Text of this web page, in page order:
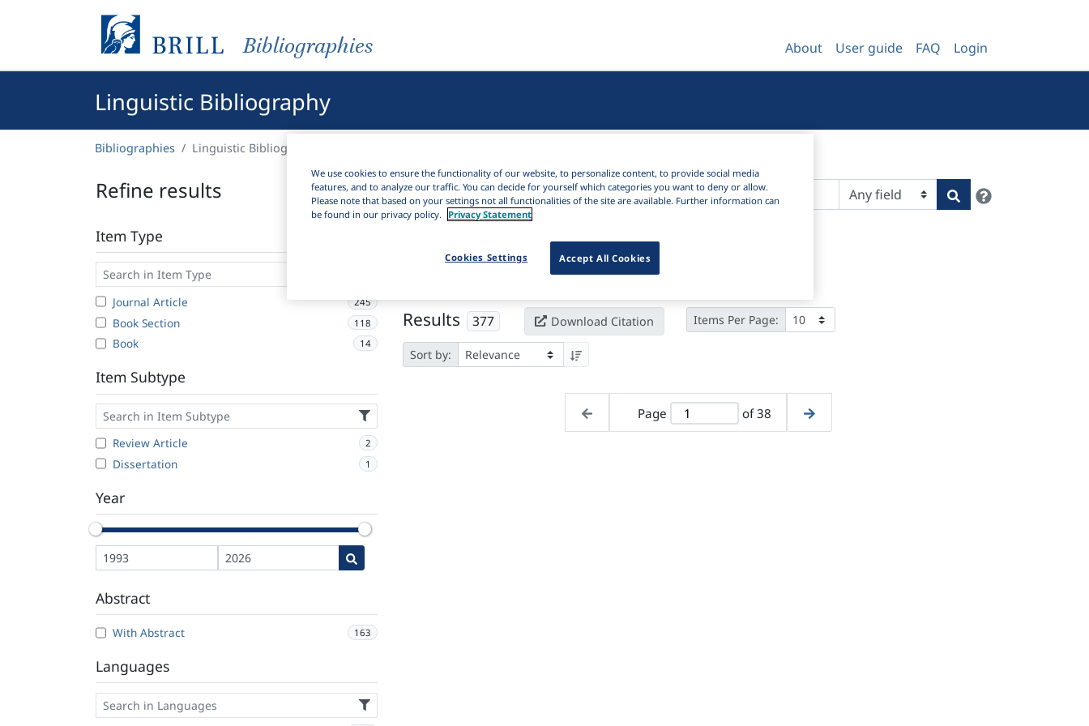
Bibliographies About User guide FAQ Login
Linguistic Bibliography
Bibliographies Linguistic Bibliography
Refine results
Item Type
Journal Article 245
Book Section 118
Book 14
Item Subtype
Review Article 2
Dissertation 1
Year
Abstract
With Abstract 163
Languages
Search
× Clear all filters
Results 377 Download Citation Items Per Page:
Sort by:
Page of 38
We use cookies to ensure the functionality of our website, to personalize content, to provide social media
features, and to analyze our traffic. You can decide for yourself which categories you want to deny or allow.
Please note that based on your settings not all functionalities of the site are available. Further information can
be found in our privacy policy. Privacy Statement
Accept All Cookies
Cookies Settings